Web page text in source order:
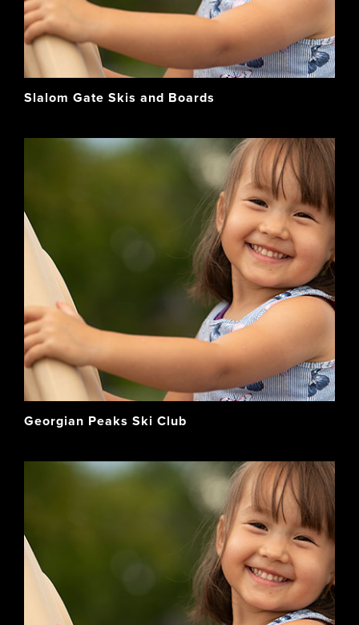
Slalom Gate Skis and Boards
Georgian Peaks Ski Club